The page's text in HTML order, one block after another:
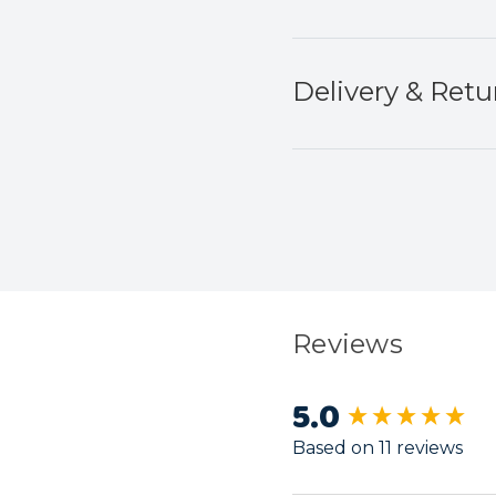
Delivery &
Reviews
5.0
Based on 11 reviews
New content